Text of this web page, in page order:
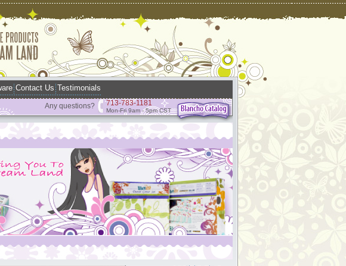
Contact Us Testimonials
Any questions? 713-783-1181
Mon-Fri 9am - 5pm CST